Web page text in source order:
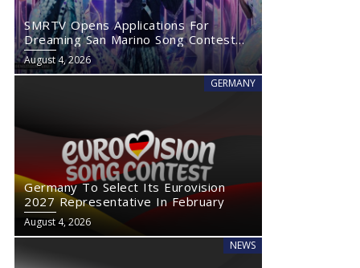
SMRTV Opens Applications For
Dreaming San Marino Song Contest
2027
August 4, 2026
GERMANY
Germany To Select Its Eurovision
2027 Representative In February
August 4, 2026
NEWS